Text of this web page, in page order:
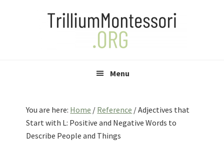
Menu
You are here: Home / Reference /Adjectives that
Start with L: Positive and Negative Words to
Describe People and Things